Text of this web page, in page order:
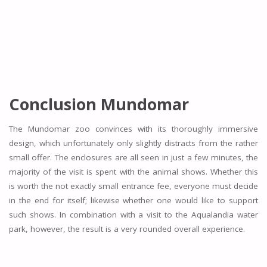
Conclusion Mundomar
The Mundomar zoo convinces with its thoroughly immersive
design, which unfortunately only slightly distracts from the rather
small offer. The enclosures are all seen in just a few minutes, the
majority of the visit is spent with the animal shows. Whether this
is worth the not exactly small entrance fee, everyone must decide
in the end for itself; likewise whether one would like to support
such shows. In combination with a visit to the Aqualandia water
park, however, the result is a very rounded overall experience.